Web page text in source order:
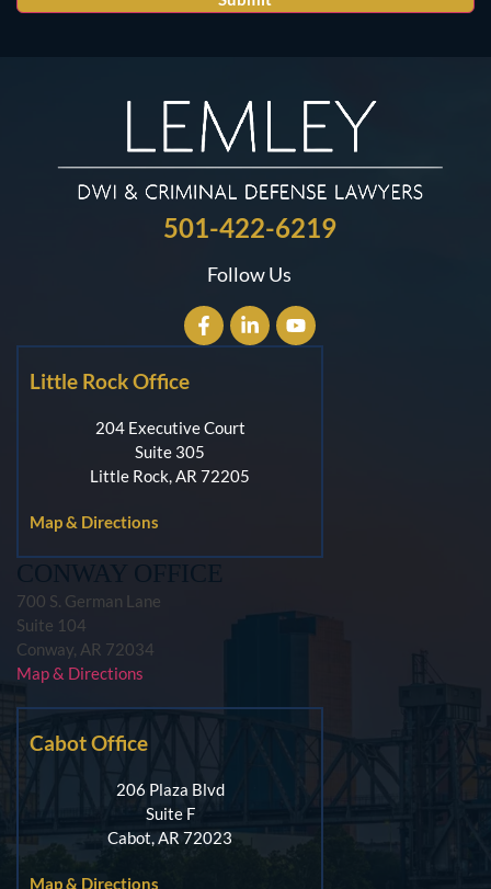
501-422-6219
Follow Us
Little Rock Office
204 Executive Court
Suite 305
Little Rock, AR 72205
Map & Directions
CONWAY OFFICE
700 S. German Lane
Suite 104
Conway, AR 72034
Map & Directions
Cabot Office
206 Plaza Blvd
Suite F
Cabot, AR 72023
Map & Directions